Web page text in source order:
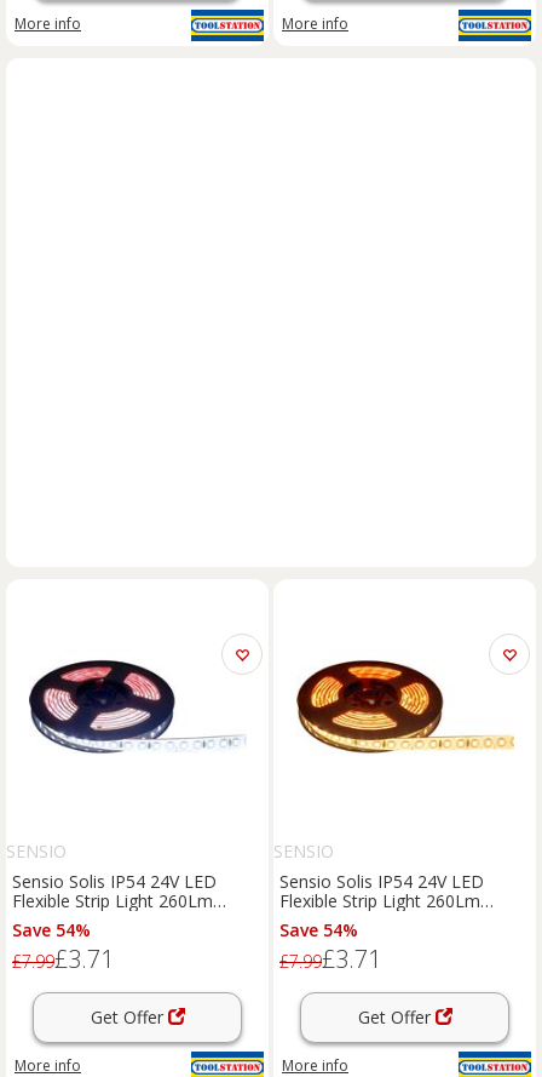
More info More info
SENSIO
Sensio Solis IP54 24V LED
Flexible Strip Light 260Lm
3.6W/M Cool 5500K (0.5M) in
white
Save 54%
£7.99£3.71
Get Offer
More info
SENSIO
Sensio Solis IP54 24V LED
Flexible Strip Light 260Lm
3.6W/M Warm 3000K (0.5M) in
white
Save 54%
£7.99£3.71
Get Offer
More info